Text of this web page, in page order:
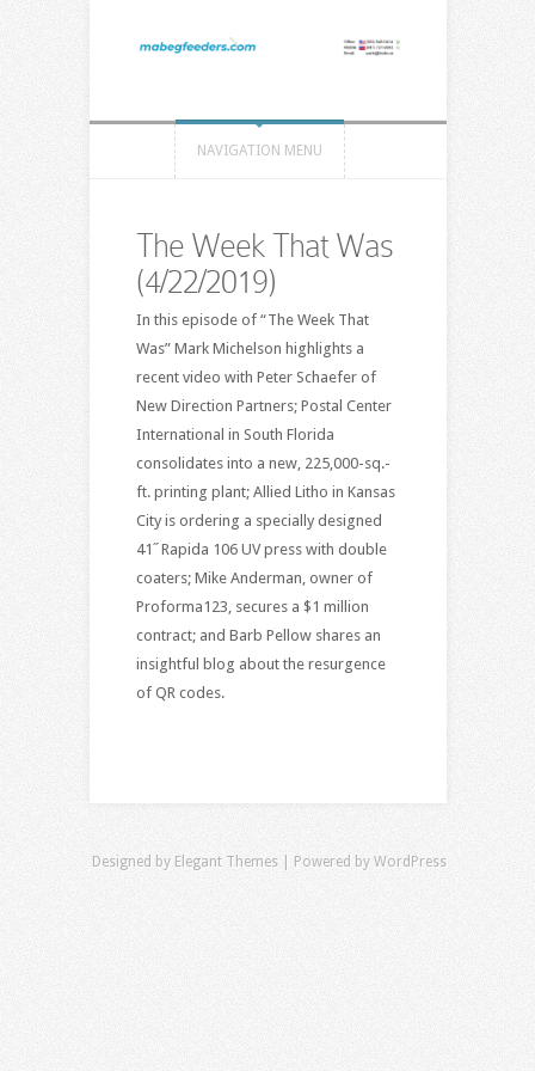
NAVIGATION MENU
The Week That Was
(4/22/2019)
In this episode of “The Week That
Was” Mark Michelson highlights a
recent video with Peter Schaefer of
New Direction Partners; Postal Center
International in South Florida
consolidates into a new, 225,000-sq.-
ft. printing plant; Allied Litho in Kansas
City is ordering a specially designed
41˝ Rapida 106 UV press with double
coaters; Mike Anderman, owner of
Proforma123, secures a $1 million
contract; and Barb Pellow shares an
insightful blog about the resurgence
of QR codes.
Designed by Elegant Themes| Powered by WordPress